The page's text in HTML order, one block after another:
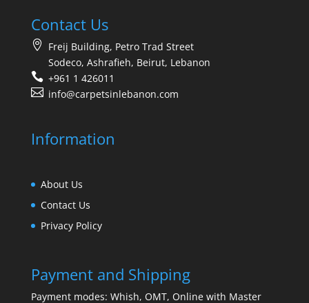
Contact Us
Freij Building, Petro Trad Street
Sodeco, Ashrafieh, Beirut, Lebanon
+961 1 426011
info@carpetsinlebanon.com
Information
About Us
Contact Us
Privacy Policy
Payment and Shipping
Payment modes: Whish, OMT, Online with Master